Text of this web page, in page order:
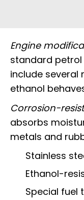
Engine
standard
include
ethanol
Corrosion-
absorbs
metals and
Stainless
Ethanol-
Special fuel